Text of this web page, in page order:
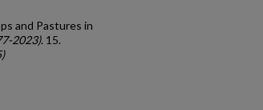
and Pastures in
2023). 15.